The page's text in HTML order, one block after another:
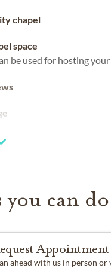
chapel
space
be used for hosting
can do
Appointment
ahead with us in person or